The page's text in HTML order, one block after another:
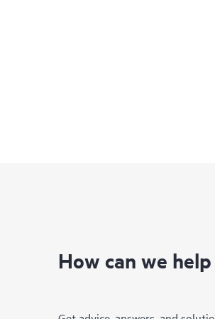
How can we help